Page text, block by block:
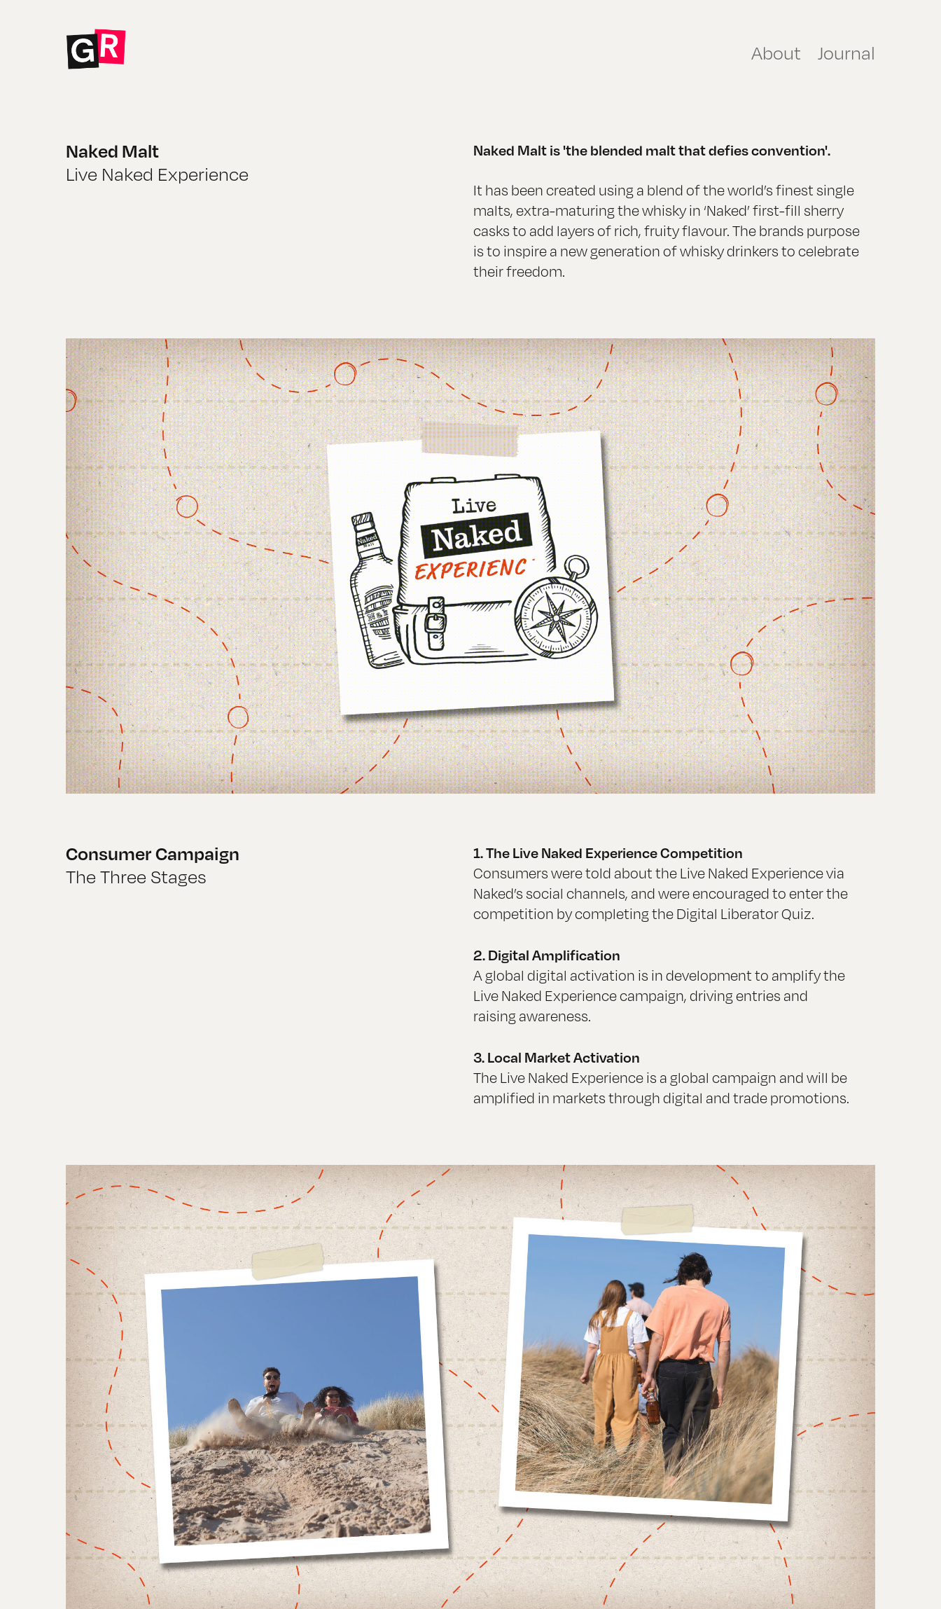
About Journal
Naked Malt
Live Naked Experience
Naked Malt is 'the blended malt that defies convention'.
It has been created using a blend of the world’s finest single
malts, extra-maturing the whisky in ‘Naked’ first-fill sherry
casks to add layers of rich, fruity flavour. The brands purpose
is to inspire a new generation of whisky drinkers to celebrate
their freedom.
Consumer Campaign
The Three Stages
1. The Live Naked Experience Competition
Consumers were told about the Live Naked Experience via
Naked’s social channels, and were encouraged to enter the
competition by completing the Digital Liberator Quiz.
2. Digital Amplification
A global digital activation is in development to amplify the
Live Naked Experience campaign, driving entries and
raising awareness.
3. Local Market Activation
The Live Naked Experience is a global campaign and will be
amplified in markets through digital and trade promotions.